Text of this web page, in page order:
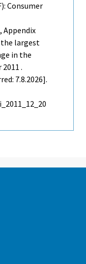
Consumer
Appendix
the largest
in the
.
7.8.2026].